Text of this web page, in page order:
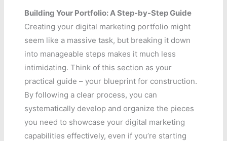
Building Your Portfolio: A Step-by-Step Guide
Creating your digital marketing portfolio might
seem like a massive task, but breaking it down
into manageable steps makes it much less
intimidating. Think of this section as your
practical guide – your blueprint for construction.
By following a clear process, you can
systematically develop and organize the pieces
you need to showcase your digital marketing
capabilities effectively, even if you’re starting